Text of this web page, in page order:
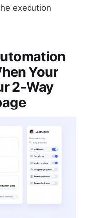
execution
Your
2‑Way